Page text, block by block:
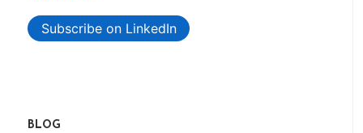
Subscribe on LinkedIn
BLOG